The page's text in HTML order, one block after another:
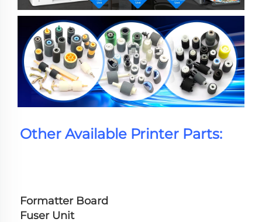
Other Available Printer Parts:
Formatter Board
Fuser Unit